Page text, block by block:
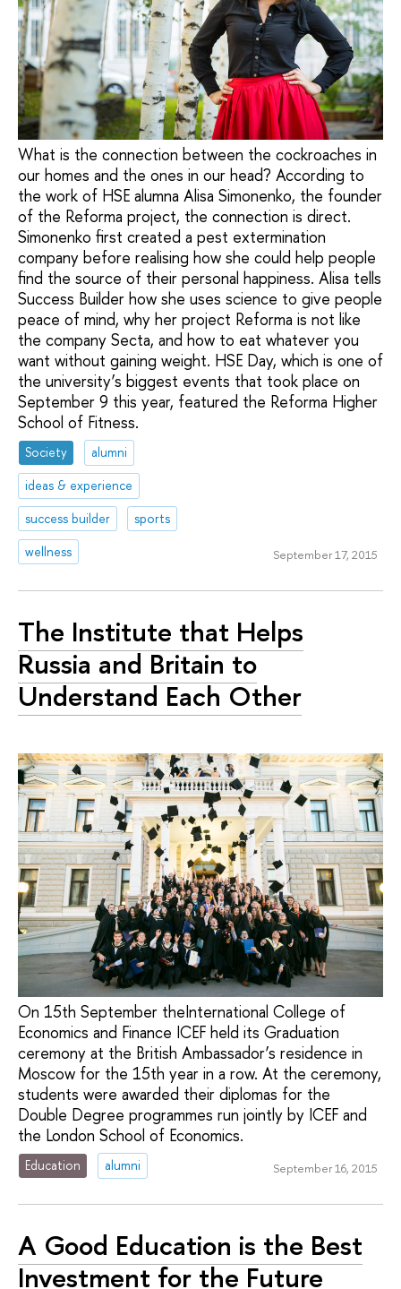
What is the connection between the cockroaches in
our homes and the ones in our head? According to
the work of HSE alumna Alisa Simonenko, the founder
of the Reforma project, the connection is direct.
Simonenko first created a pest extermination
company before realising how she could help people
find the source of their personal happiness. Alisa tells
Success Builder how she uses science to give people
peace of mind, why her project Reforma is not like
the company Secta, and how to eat whatever you
want without gaining weight. HSE Day, which is one of
the university’s biggest events that took place on
September 9 this year, featured the Reforma Higher
School of Fitness.
Society
alumni
ideas & experience
success builder
sports
wellness
September 17, 2015
The Institute that Helps
Russia and Britain to
Understand Each Other
On 15th September theInternational College of
Economics and Finance ICEF held its Graduation
ceremony at the British Ambassador’s residence in
Moscow for the 15th year in a row. At the ceremony,
students were awarded their diplomas for the
Double Degree programmes run jointly by ICEF and
the London School of Economics.
Education alumni September 16, 2015
A Good Education is the Best
Investment for the Future